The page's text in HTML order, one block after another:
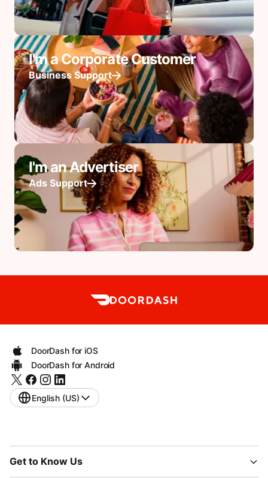
I'm a Corporate Customer
Business Support
I'm an Advertiser
Ads Support
DoorDash for iOS
DoorDash for Android
English (US)
Get to Know Us